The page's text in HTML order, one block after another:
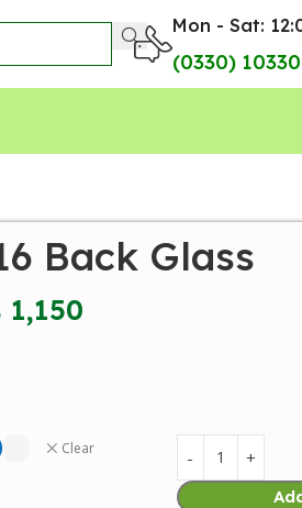
Mon - Sat:
(0330)
Back Glass
1,150
Clear